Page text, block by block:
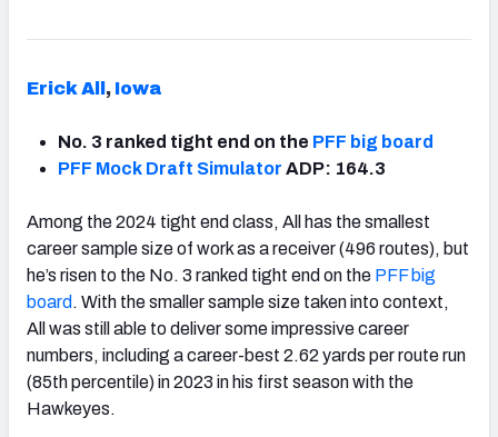
Erick All , Iowa
No. 3 ranked tight end on the PFF big board
PFF Mock Draft Simulator ADP: 164.3
Among the 2024 tight end class, All has the smallest
career sample size of work as a receiver (496 routes), but
he’s risen to the No. 3 ranked tight end on the PFF big
board . With the smaller sample size taken into context,
All was still able to deliver some impressive career
numbers, including a career-best 2.62 yards per route run
(85th percentile) in 2023 in his first season with the
Hawkeyes.